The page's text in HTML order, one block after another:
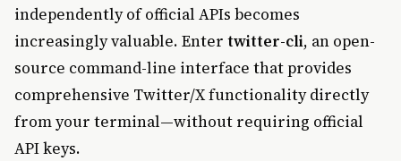
independently of official APIs becomes
increasingly valuable. Enter twitter-cli, an open-
source command-line interface that provides
comprehensive Twitter/X functionality directly
from your terminal—without requiring official
API keys.